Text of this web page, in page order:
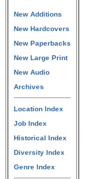
New Additions
New Hardcovers
New Paperbacks
New Large Print
New Audio
Archives
Location Index
Job Index
Historical Index
Diversity Index
Genre Index